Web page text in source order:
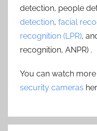
detection, people
detection, facial
recognition (LPR),
recognition, ANPR) .
You can watch more
security cameras